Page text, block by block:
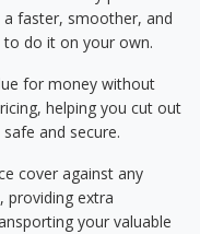
a faster, smoother, and
do it on your own.
for money without
helping you cut out
and secure.
cover against any
providing extra
your valuable